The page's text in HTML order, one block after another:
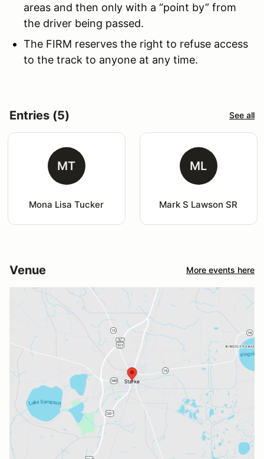
areas and then only with a “point by” from
the driver being passed.
The FIRM reserves the right to refuse access
to the track to anyone at any time.
Entries (5) See all
MT
Mona Lisa Tucker
ML
Mark S Lawson SR
Venue More events here